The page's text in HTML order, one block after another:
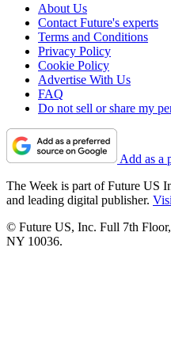
About Us
Contact Future's experts
Terms and Conditions
Privacy Policy
Cookie Policy
Advertise With Us
FAQ
Do not sell or share my
Add as a
The Week is part of Future US
and leading digital publisher.
© Future US, Inc. Full 7th
NY 10036.